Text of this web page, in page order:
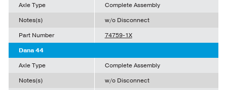
Axle Type
Complete Assembly
Notes(s)
w/o Disconnect
Part Number
74759-1X
Dana 44
Axle Type
Complete Assembly
Notes(s)
w/o Disconnect